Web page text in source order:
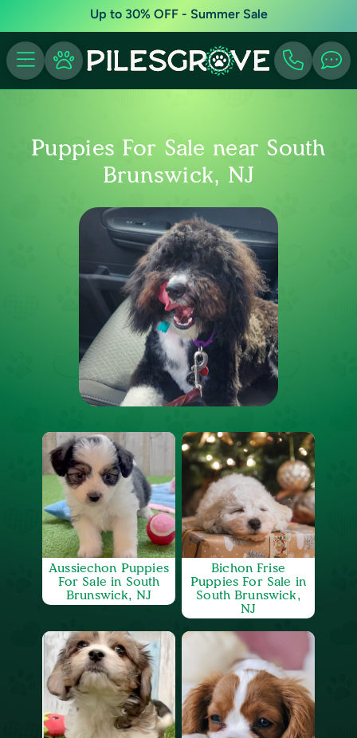
Up to 30% OFF - Summer Sale
Puppies For Sale near South
Brunswick, NJ
Aussiechon Puppies
For Sale in South
Brunswick, NJ
Bichon Frise
Puppies For Sale in
South Brunswick,
NJ